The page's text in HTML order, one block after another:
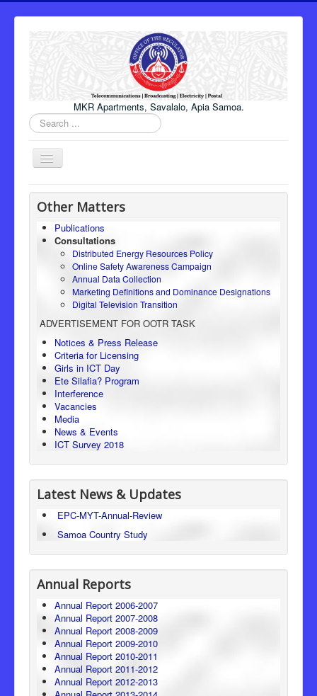
MKR Apartments, Savalalo, Apia Samoa.
Search
...
Toggle
Navigation
Home
Honourable Minister
Regulator
Electricity
Consumer Protection
Legal Framework
Other Matters
Publications
Consultations
Distributed Energy Resources Policy
Online Safety Awareness Campaign
Annual Data Collection
Marketing Definitions and Dominance Designations
Digital Television Transition
ADVERTISEMENT FOR OOTR TASK
Notices & Press Release
Criteria for Licensing
Girls in ICT Day
Ete Silafia? Program
Interference
Vacancies
Media
News & Events
ICT Survey 2018
Latest News & Updates
EPC-MYT-Annual-Review
Samoa Country Study
Annual Reports
Annual Report 2006-2007
Annual Report 2007-2008
Annual Report 2008-2009
Annual Report 2009-2010
Annual Report 2010-2011
Annual Report 2011-2012
Annual Report 2012-2013